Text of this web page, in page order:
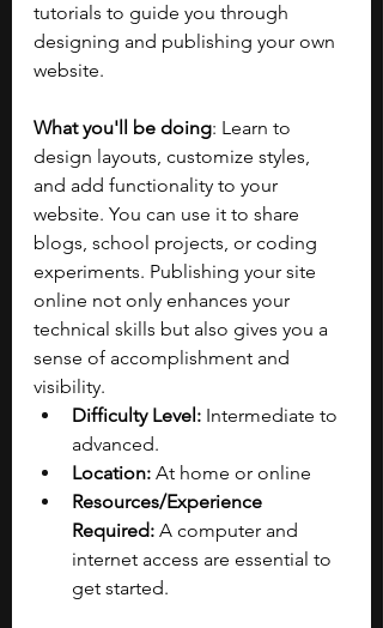
tutorials to guide you through
designing and publishing your own
website.
What you'll be doing: Learn to
design layouts, customize styles,
and add functionality to your
website. You can use it to share
blogs, school projects, or coding
experiments. Publishing your site
online not only enhances your
technical skills but also gives you a
sense of accomplishment and
visibility.
Difficulty Level: Intermediate to
advanced.
Location: At home or online
Resources/Experience
Required: A computer and
internet access are essential to
get started.